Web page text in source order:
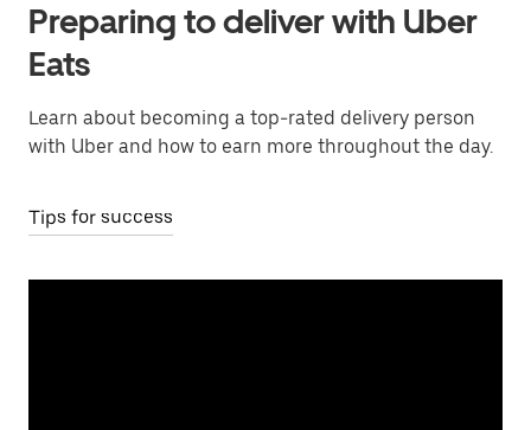
Preparing to deliver with Uber
Eats
Learn about becoming a top-rated delivery person
with Uber and how to earn more throughout the day.
Tips for success